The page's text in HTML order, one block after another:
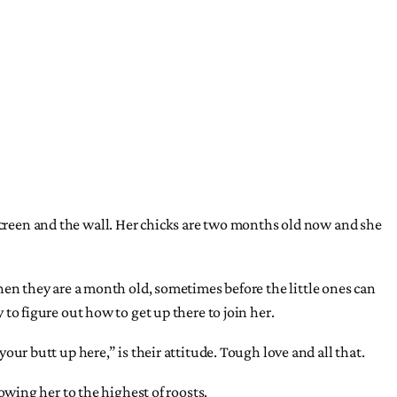
and the wall. Her chicks are two months old now and she
they are a month old, sometimes before the little ones can
to figure out how to get up there to join her.
butt up here,” is their attitude. Tough love and all that.
her to the highest of roosts.